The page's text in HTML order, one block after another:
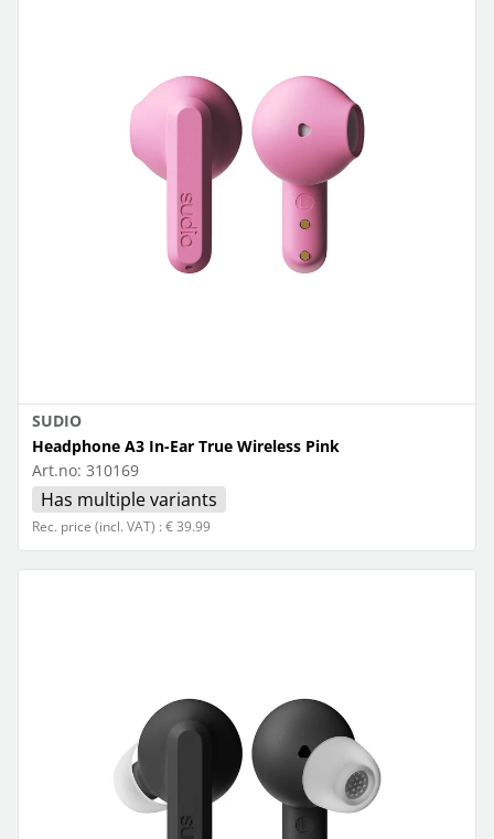
SUDIO
Headphone A3 In-Ear True Wireless Pink
Art.no: 310169
Has multiple variants
Rec. price (incl. VAT) : € 39.99